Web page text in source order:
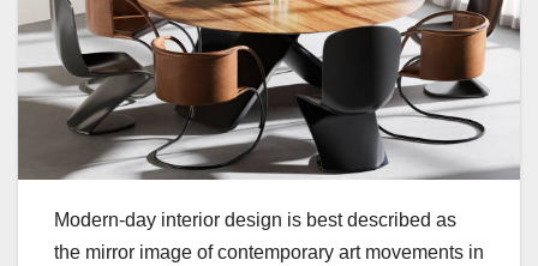
Modern-day interior design is best described as
the mirror image of contemporary art movements in